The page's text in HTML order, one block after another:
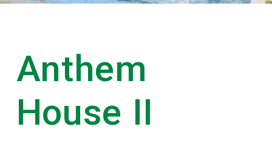
a
l
C
o
m
m
e
Anthem
House II